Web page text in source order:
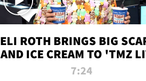
ELI ROTH BRINGS BIG
AND ICE CREAM TO 'TMZ
7:24